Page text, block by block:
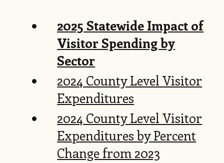
2025 Statewide Impact of
Visitor Spending by
Sector
2024 County Level Visitor
Expenditures
2024 County Level Visitor
Expenditures by Percent
Change from 2023